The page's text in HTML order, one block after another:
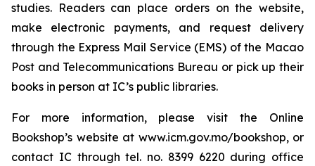
studies. Readers can place orders on the website,
make electronic payments, and request delivery
through the Express Mail Service (EMS) of the Macao
Post and Telecommunications Bureau or pick up their
books in person at IC’s public libraries.
For more information, please visit the Online
Bookshop’s website at www.icm.gov.mo/bookshop, or
contact IC through tel. no. 8399 6220 during office